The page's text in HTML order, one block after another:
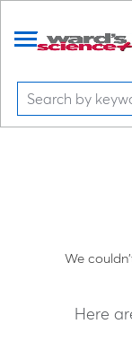
We
Here